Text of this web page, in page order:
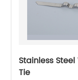
Stainless
Tie